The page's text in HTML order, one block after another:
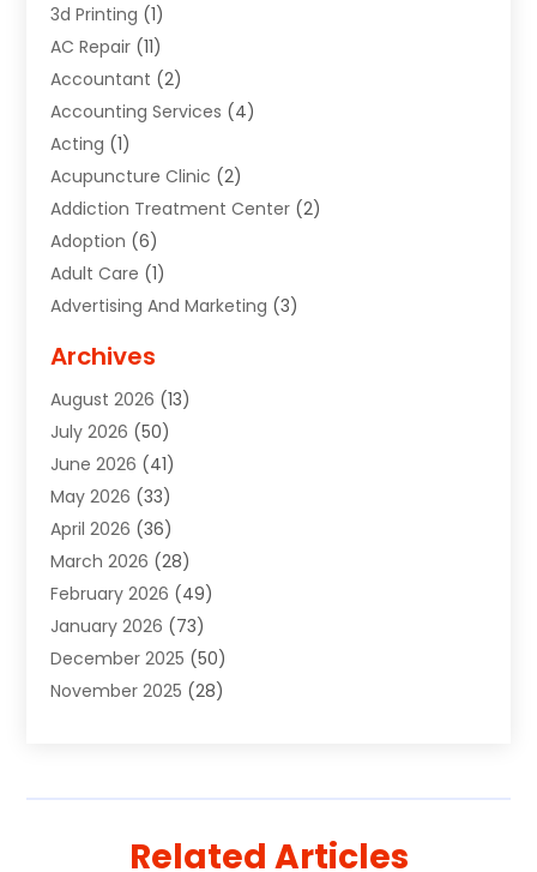
3d Printing (1)
AC Repair (11)
Accountant (2)
Accounting Services (4)
Acting (1)
Acupuncture Clinic (2)
Addiction Treatment Center (2)
Adoption (6)
Adult Care (1)
Advertising And Marketing (3)
Agricultural Service
Air Conditioning(49)
Air Conditioning And Heating
Air Conditioning Contractor
Air Duct Cleaning Service
Air Quality Control System
Alarm Systems(2)
ALCOHOL, DRUG & ASSESSMENT CENTER
Alignment(1)
Alignment Machine(2)
Aluminum Supplier(6)
Apartments(8)
Archives
August 2026 (13)
July 2026 (50)
June 2026 (41)
May 2026 (33)
April 2026 (36)
March 2026 (28)
February 2026 (49)
January 2026 (73)
December 2025 (50)
November 2025 (28)
June 2025(53)
Related Articles